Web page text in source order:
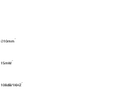
∅10mm
15mW
108dB/1KHZ